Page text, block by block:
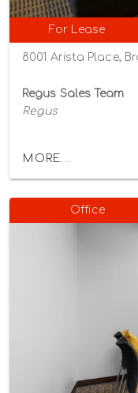
For Lease
8001 Arista Place,
Regus Sales Team
Regus
MORE...
Office